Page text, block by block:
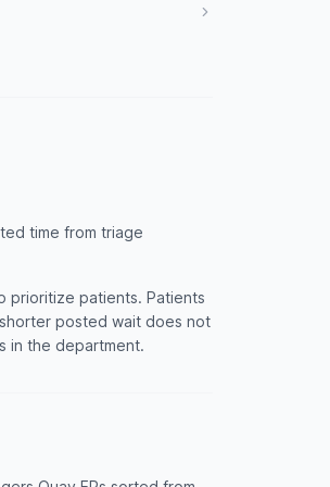
time from triage
prioritize patients. Patients
posted wait does not
in the department.